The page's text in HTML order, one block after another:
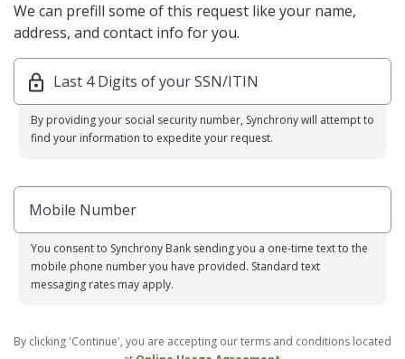
We can prefill some of this request like your name,
address, and contact info for you.
Last 4 Digits of your SSN/ITIN
By providing your social security number, Synchrony will attempt to
find your information to expedite your request.
Mobile Number
You consent to Synchrony Bank sending you a one-time text to the
mobile phone number you have provided. Standard text
messaging rates may apply.
By clicking 'Continue', you are accepting our terms and conditions located